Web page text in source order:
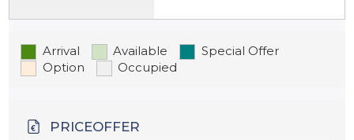
Arrival Available
Special Offer
Option
Occupied
PRICEOFFER